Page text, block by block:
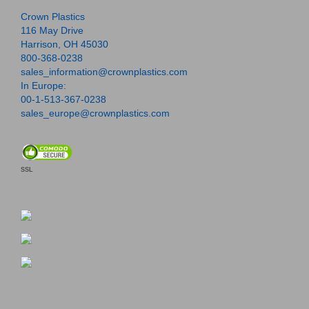
Crown Plastics
116 May Drive
Harrison, OH 45030
800-368-0238
sales_information@crownplastics.com
In Europe:
00-1-513-367-0238
sales_europe@crownplastics.com
SSL